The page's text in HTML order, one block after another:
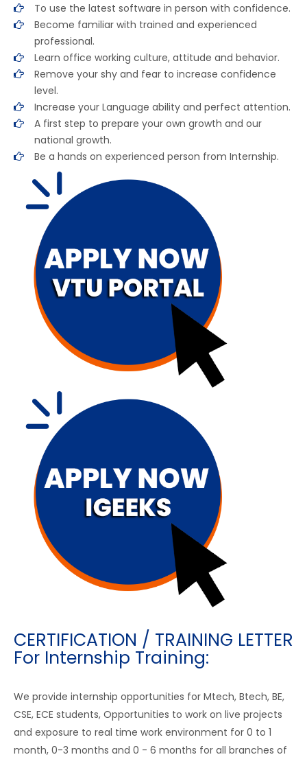
To use the latest software in person with confidence.
Become familiar with trained and experienced
professional.
Learn office working culture, attitude and behavior.
Remove your shy and fear to increase confidence
level.
Increase your Language ability and perfect attention.
A first step to prepare your own growth and our
national growth.
Be a hands on experienced person from Internship.
CERTIFICATION / TRAINING LETTER
For Internship Training:
We provide internship opportunities for Mtech, Btech, BE,
CSE, ECE students, Opportunities to work on live projects
and exposure to real time work environment for 0 to 1
month, 0-3 months and 0 - 6 months for all branches of